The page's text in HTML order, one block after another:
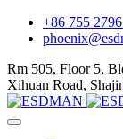
+86 755
Rm 505, Floor 5,
Xihuan Road,